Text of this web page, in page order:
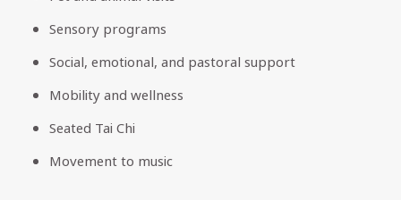
Sensory programs
Social, emotional, and pastoral support
Mobility and wellness
Seated Tai Chi
Movement to music